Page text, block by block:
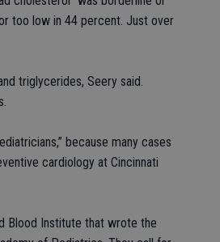
too low in 44 percent. Just over
triglycerides, Seery said.
because many cases
cardiology at Cincinnati
Blood Institute that wrote the